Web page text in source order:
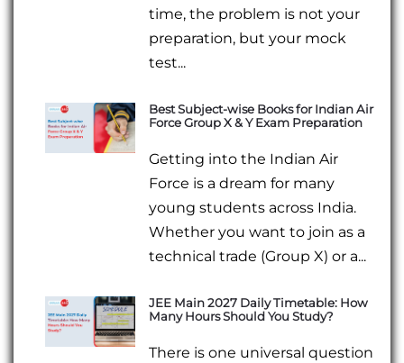
time, the problem is not your
preparation, but your mock
test...
Best Subject-wise Books for Indian Air
Force Group X & Y Exam Preparation
Getting into the Indian Air
Force is a dream for many
young students across India.
Whether you want to join as a
technical trade (Group X) or a...
JEE Main 2027 Daily Timetable: How
Many Hours Should You Study?
There is one universal question